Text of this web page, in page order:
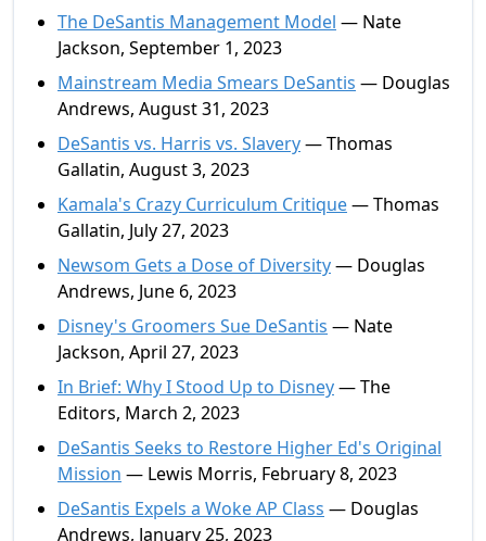
The DeSantis Management Model — Nate
Jackson, September 1, 2023
Mainstream Media Smears DeSantis — Douglas
Andrews, August 31, 2023
DeSantis vs. Harris vs. Slavery— Thomas
Gallatin, August 3, 2023
Kamala's Crazy Curriculum Critique— Thomas
Gallatin, July 27, 2023
Newsom Gets a Dose of Diversity— Douglas
Andrews, June 6, 2023
Disney's Groomers Sue DeSantis — Nate
Jackson, April 27, 2023
In Brief: Why I Stood Up to Disney— The
Editors, March 2, 2023
DeSantis Seeks to Restore Higher Ed's Original
Mission — Lewis Morris, February 8, 2023
DeSantis Expels a Woke AP Class — Douglas
Andrews, January 25, 2023